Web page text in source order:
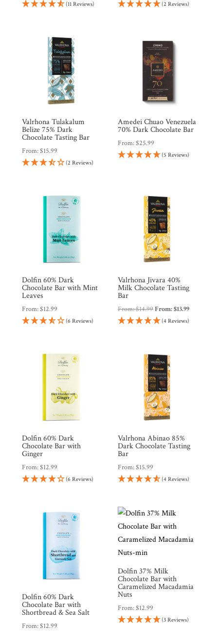
(11 Reviews) (2 Reviews)
Valrhona Tulakalum
Belize 75% Dark
Chocolate Tasting Bar
From:$15.99
(2 Reviews)
Amedei Chuao Venezuela
70% Dark Chocolate Bar
From:$25.99
(5 Reviews)
Dolfin 60% Dark
Chocolate Bar with Mint
Leaves
From:$12.99
(6 Reviews)
Valrhona Jivara 40%
Milk Chocolate Tasting
Bar
From:$14.99From:$13.99
(4 Reviews)
Dolfin 60% Dark
Chocolate Bar with
Ginger
From:$12.99
(6 Reviews)
Valrhona Abinao 85%
Dark Chocolate Tasting
Bar
From:$15.99
(4 Reviews)
Dolfin 60% Dark
Chocolate Bar with
Shortbread & Sea Salt
From:$12.99
Dolfin 37% Milk
Chocolate Bar with
Caramelized Macadamia
Nuts
From:$12.99
(3 Reviews)